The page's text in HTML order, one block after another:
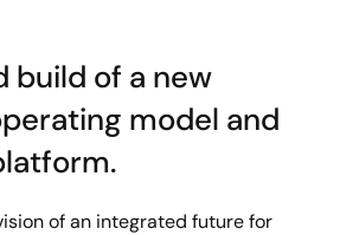
build of a new
model and
of an integrated future for